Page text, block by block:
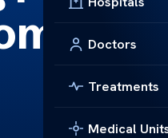
Doctors
Treatments
Medical